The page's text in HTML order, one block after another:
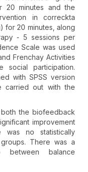
20 minutes and the
in correckta
for 20 minutes, along
- 5 sessions per
Scale was used
Frenchay Activities
social participation.
with SPSS version
carried out with the
the biofeedback
improvement
was no statistically
There was a
between balance